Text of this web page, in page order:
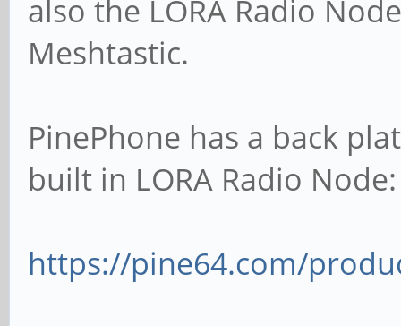
also the LORA Radio
Meshtastic.
PinePhone has a back
built in LORA Radio Node:
https://pine64.com/